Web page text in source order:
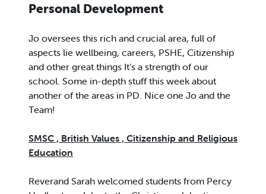
Personal Development
Jo oversees this rich and crucial area, full of
aspects lie wellbeing, careers, PSHE, Citizenship
and other great things It’s a strength of our
school. Some in-depth stuff this week about
another of the areas in PD. Nice one Jo and the
Team!
SMSC , British Values , Citizenship and Religious
Education
Reverand Sarah welcomed students from Percy